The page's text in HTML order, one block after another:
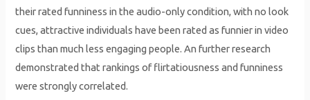
their rated funniness in the audio-only condition, with no look
cues, attractive individuals have been rated as funnier in video
clips than much less engaging people. An further research
demonstrated that rankings of flirtatiousness and funniness
were strongly correlated.